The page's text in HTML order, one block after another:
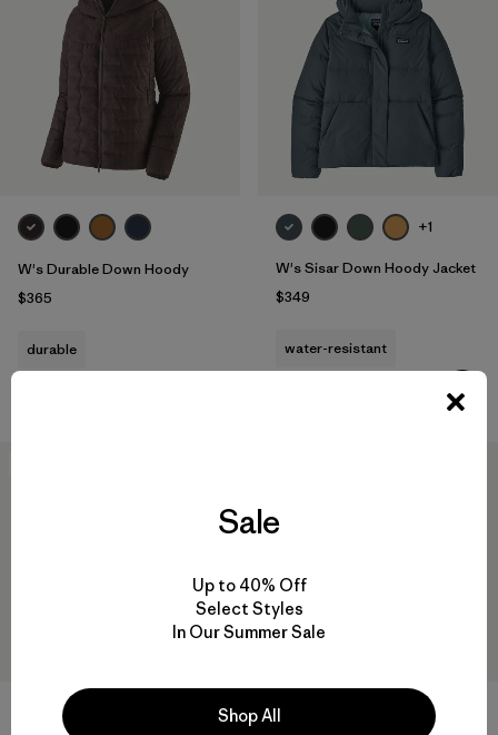
W's Durable Down Hoody
$365
durable
+1
W's Sisar Down Hoody Jacket
$349
water-resistant
Sale
Up to 40% Off
Select Styles
In Our Summer Sale
Shop All